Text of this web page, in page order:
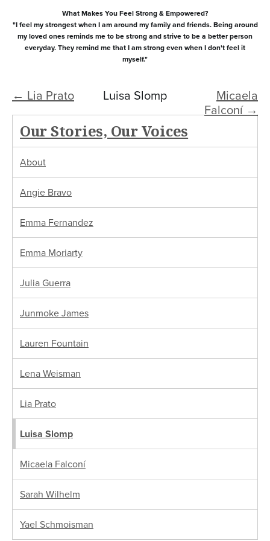
What Makes You Feel Strong & Empowered?
"I feel my strongest when I am around my family and friends. Being around
my loved ones reminds me to be strong and strive to be a better person
everyday. They remind me that I am strong even when I don't feel it
myself."
← Lia Prato
Micaela
Falconí →
Luisa Slomp
Our Stories, Our Voices
About
Angie Bravo
Emma Fernandez
Emma Moriarty
Julia Guerra
Junmoke James
Lauren Fountain
Lena Weisman
Lia Prato
Luisa Slomp
Micaela Falconí
Sarah Wilhelm
Yael Schmoisman